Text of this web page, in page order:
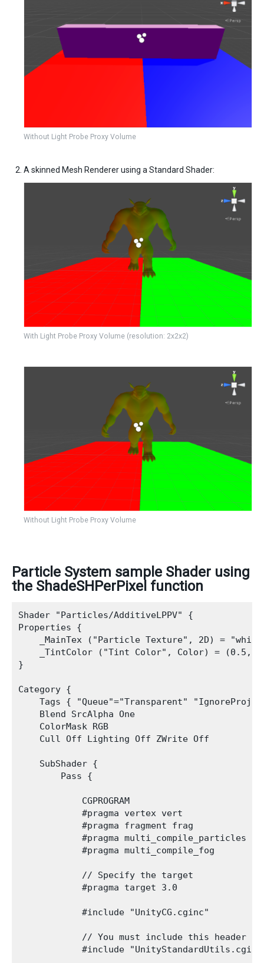
Without Light Probe Proxy Volume
A skinned Mesh Renderer using a Standard Shader:
With Light Probe Proxy Volume (resolution: 2x2x2)
Without Light Probe Proxy Volume
Particle System sample Shader using
the ShadeSHPerPixel function
Shader "Particles/AdditiveLPPV" {
Properties {
_MainTex ("Particle Texture", 2D) =
_TintColor ("Tint Color", Color) =
}
Category {
Tags { "Queue"="Transparent"
    Blend SrcAlpha One
    ColorMask RGB
    Cull Off Lighting Off ZWrite Off
    SubShader {
        Pass {
            CGPROGRAM
            #pragma vertex vert
            #pragma fragment frag
            #pragma multi_compile_particles
            #pragma multi_compile_fog
            // Specify the target
            #pragma target 3.0
            #include "UnityCG.cginc"
// You must include this header
#include